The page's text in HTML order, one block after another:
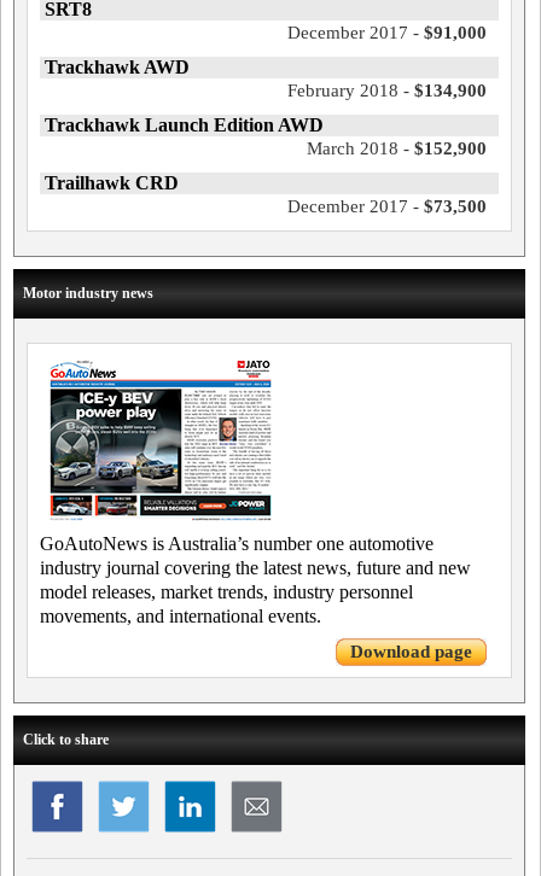
SRT8
December 2017 - $91,000
Trackhawk AWD
February 2018 - $134,900
Trackhawk Launch Edition AWD
March 2018 - $152,900
Trailhawk CRD
December 2017 - $73,500
Motor industry news
GoAutoNews is Australia’s number one automotive
industry journal covering the latest news, future and new
model releases, market trends, industry personnel
movements, and international events.
Download page
Click to share